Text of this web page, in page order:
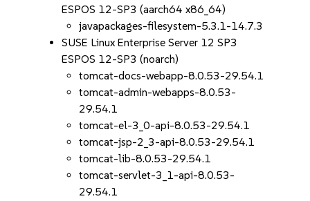
ESPOS 12-SP3 (aarch64 x86_64)
javapackages-filesystem-5.3.1-14.7.3
SUSE Linux Enterprise Server 12 SP3
ESPOS 12-SP3 (noarch)
tomcat-docs-webapp-8.0.53-29.54.1
tomcat-admin-webapps-8.0.53-
29.54.1
tomcat-el-3_0-api-8.0.53-29.54.1
tomcat-jsp-2_3-api-8.0.53-29.54.1
tomcat-lib-8.0.53-29.54.1
tomcat-servlet-3_1-api-8.0.53-
29.54.1